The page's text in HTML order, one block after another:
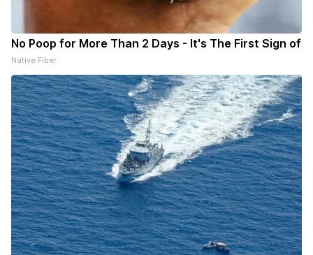
No Poop for More Than 2 Days - It's The First Sign of
Native Fiber